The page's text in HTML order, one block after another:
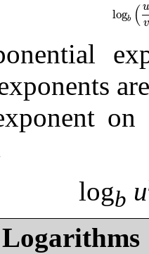
logb ( v
log
logb u